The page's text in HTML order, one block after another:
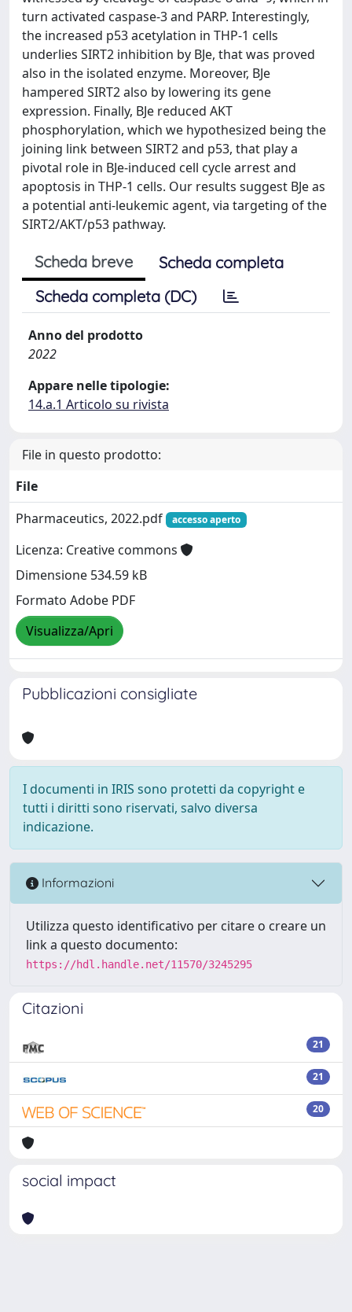
turn activated caspase-3 and PARP. Interestingly,
the increased p53 acetylation in THP-1 cells
underlies SIRT2 inhibition by BJe, that was proved
also in the isolated enzyme. Moreover, BJe
hampered SIRT2 also by lowering its gene
expression. Finally, BJe reduced AKT
phosphorylation, which we hypothesized being the
joining link between SIRT2 and p53, that play a
pivotal role in BJe-induced cell cycle arrest and
apoptosis in THP-1 cells. Our results suggest BJe as
a potential anti-leukemic agent, via targeting of the
SIRT2/AKT/p53 pathway.
Scheda breve
Scheda completa
Scheda completa (DC)
Anno del prodotto
2022
Appare nelle tipologie:
14.a.1 Articolo su rivista
File in questo prodotto:
File
Pharmaceutics, 2022.pdf
accesso aperto
Licenza: Creative commons
Dimensione 534.59 kB
Formato Adobe PDF
Visualizza/Apri
Pubblicazioni consigliate
I documenti in IRIS sono protetti da copyright e
tutti i diritti sono riservati, salvo diversa
indicazione.
Informazioni
Utilizza questo identificativo per citare o creare un
link a questo documento:
https://hdl.handle.net/11570/3245295
Citazioni
21
21
20
social impact